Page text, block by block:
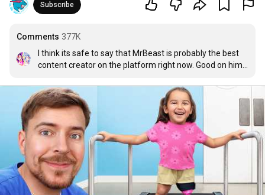
Subscribe
Comments 377K
I think its safe to say that MrBeast is probably the best
content creator on the platform right now. Good on him